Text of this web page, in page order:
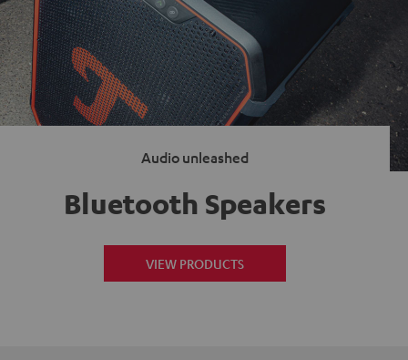
Audio unleashed
Bluetooth Speakers
VIEW PRODUCTS